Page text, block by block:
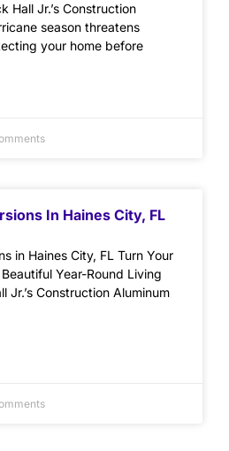
Hall Jr.’s Construction
season threatens
your home before
In Haines City, FL
in Haines City, FL Turn Your
Year-Round Living
Jr.’s Construction Aluminum